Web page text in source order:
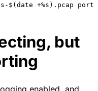
$(date +%s).pcap port
but